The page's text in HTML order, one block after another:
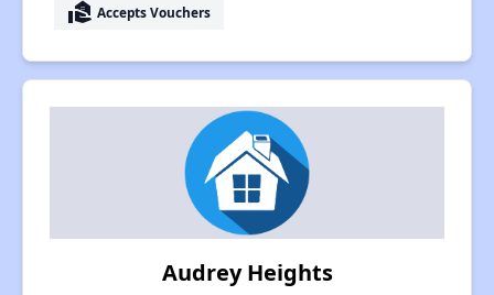
real_estate_agent Accepts Vouchers
Audrey Heights